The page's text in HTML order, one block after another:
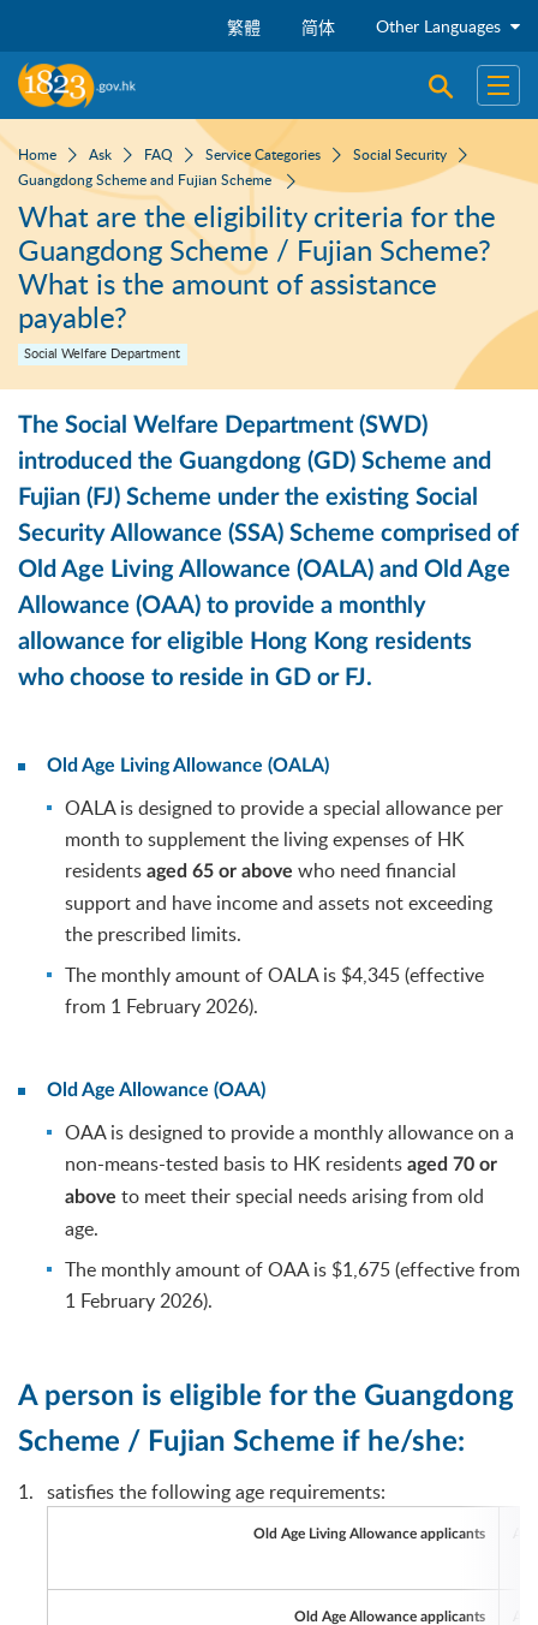
繁體 简体 Other Languages
Open Open
Home Ask FAQ Service Categories
Social Security
Guangdong Scheme and Fujian Scheme
What are the eligibility criteria for the
Guangdong Scheme / Fujian Scheme?
What is the amount of assistance
payable?
Social Welfare Department
The Social Welfare Department (SWD)
introduced the Guangdong (GD) Scheme and
Fujian (FJ) Scheme under the existing Social
Security Allowance (SSA) Scheme comprised of
Old Age Living Allowance (OALA) and Old Age
Allowance (OAA) to provide a monthly
allowance for eligible Hong Kong residents
who choose to reside in GD or FJ.
Old Age Living Allowance (OALA)
OALA is designed to provide a special allowance per
month to supplement the living expenses of HK
residents aged 65 or above who need financial
support and have income and assets not exceeding
the prescribed limits.
The monthly amount of OALA is $4,345 (effective
from 1 February 2026).
Old Age Allowance (OAA)
OAA is designed to provide a monthly allowance on a
non-means-tested basis to HK residents aged 70 or
above to meet their special needs arising from old
age.
The monthly amount of OAA is $1,675 (effective from
1 February 2026).
A person is eligible for the Guangdong
Scheme / Fujian Scheme if he/she:
satisfies the following age requirements:
Old Age Living Allowance applicants
Old Age Allowance applicants